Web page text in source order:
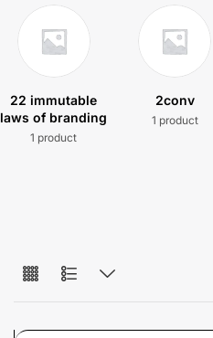
22 immutable
laws of branding
1 product
2conv
1 product